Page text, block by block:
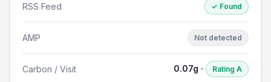
RSS Feed ✓ Found
AMP Not detected
Carbon / Visit 0.07g · Rating A